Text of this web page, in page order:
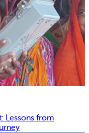
Lessons from